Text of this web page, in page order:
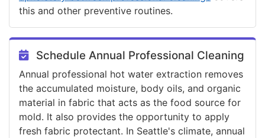
this and other preventive routines.
Schedule Annual Professional Cleaning
Annual professional hot water extraction removes
the accumulated moisture, body oils, and organic
material in fabric that acts as the food source for
mold. It also provides the opportunity to apply
fresh fabric protectant. In Seattle's climate, annual